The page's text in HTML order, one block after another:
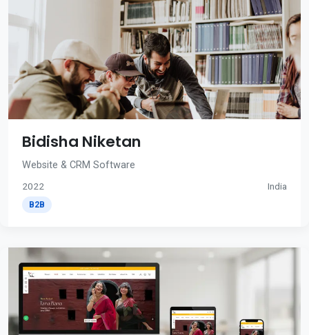
Bidisha Niketan
Website & CRM Software
2022 India
B2B